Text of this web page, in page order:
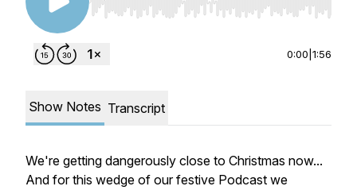
Use Left/Right to seek, Home/End to jump to
0:00 1:56
Show Notes Transcript
We're getting dangerously close to Christmas now...
And for this wedge of our festive Podcast we